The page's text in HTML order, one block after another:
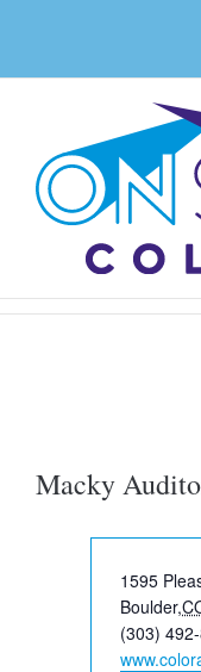
content
Macky
Address
1595
Boulder,
Phone
(303)
Website